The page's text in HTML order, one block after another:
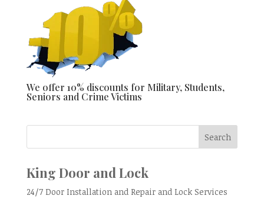
We offer 10% discounts for Military, Students,
Seniors and Crime Victims
King Door and Lock
24/7 Door Installation and Repair and Lock Services